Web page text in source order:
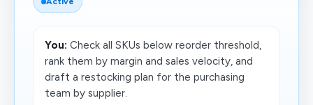
You: Check all SKUs below reorder threshold,
rank them by margin and sales velocity, and
draft a restocking plan for the purchasing
team by supplier.